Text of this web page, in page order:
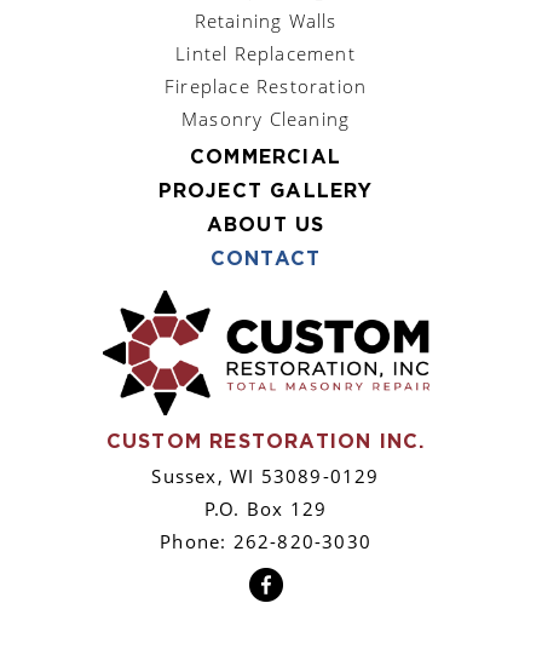
Retaining Walls
Lintel Replacement
Fireplace Restoration
Masonry Cleaning
COMMERCIAL
PROJECT GALLERY
ABOUT US
CONTACT
CUSTOM RESTORATION INC.
Sussex, WI 53089-0129
P.O. Box 129
Phone: 262-820-3030